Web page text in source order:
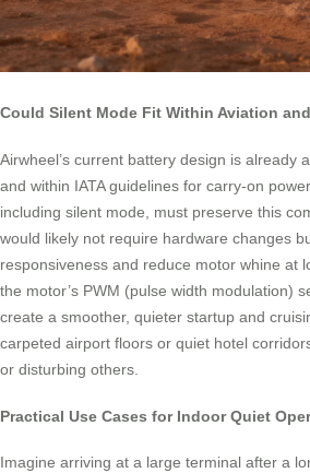
Could Silent Mode Fit Within Aviation
Airwheel’s current battery design is already
and within IATA guidelines for carry-on
including silent mode, must preserve this
would likely not require hardware changes
responsiveness and reduce motor whine at
the motor’s PWM (pulse width modulation)
create a smoother, quieter startup and
carpeted airport floors or quiet hotel
or disturbing others.
Practical Use Cases for Indoor Quiet
Imagine arriving at a large terminal after a